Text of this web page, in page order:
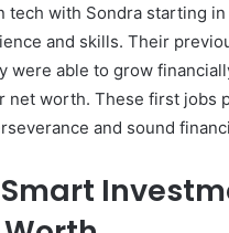
tech with Sondra starting
and skills. Their
were able to grow
net worth. These first jobs
and sound